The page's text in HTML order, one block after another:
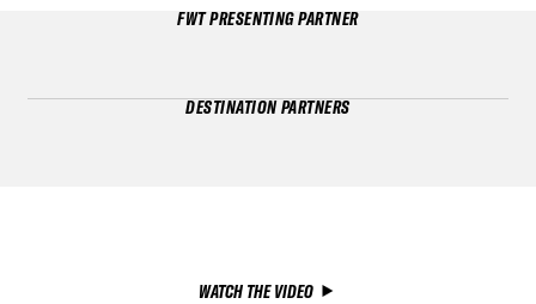
FWT PRESENTING PARTNER
DESTINATION PARTNERS
WATCH THE VIDEO